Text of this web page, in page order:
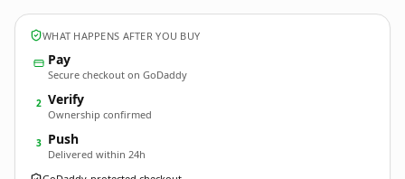
WHAT HAPPENS AFTER YOU BUY
Pay
Secure checkout on GoDaddy
2 Verify
Ownership confirmed
3 Push
Delivered within 24h